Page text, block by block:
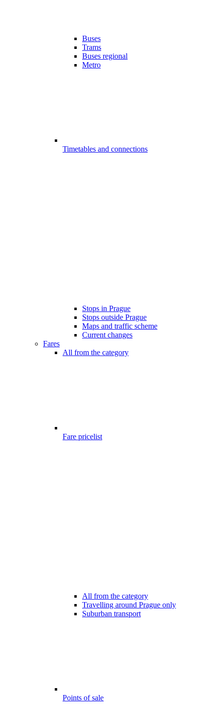
Buses
Trams
Buses regional
Metro
Timetables and connections
Stops in Prague
Stops outside Prague
Maps and traffic scheme
Current changes
Fares
All from the category
Fare pricelist
All from the category
Travelling around Prague only
Suburban transport
Points of sale